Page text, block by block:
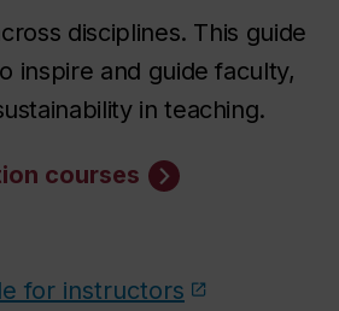
disciplines. This guide
inspire and guide faculty,
in teaching.
courses
for instructors